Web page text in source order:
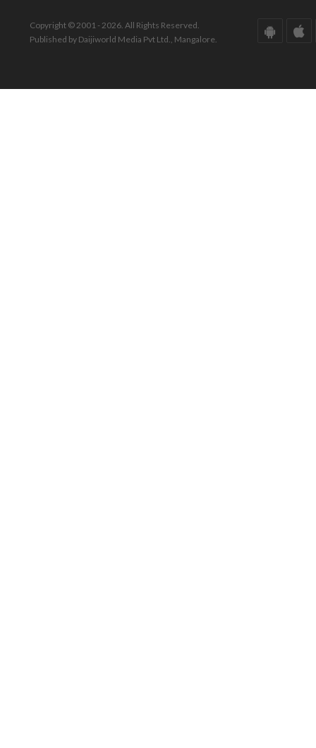
Copyright © 2001 - 2026. All Rights Reserved.
Published by Daijiworld Media Pvt Ltd., Mangalore.